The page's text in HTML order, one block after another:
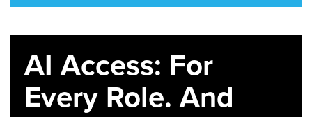
AI Access: For
Every Role. And